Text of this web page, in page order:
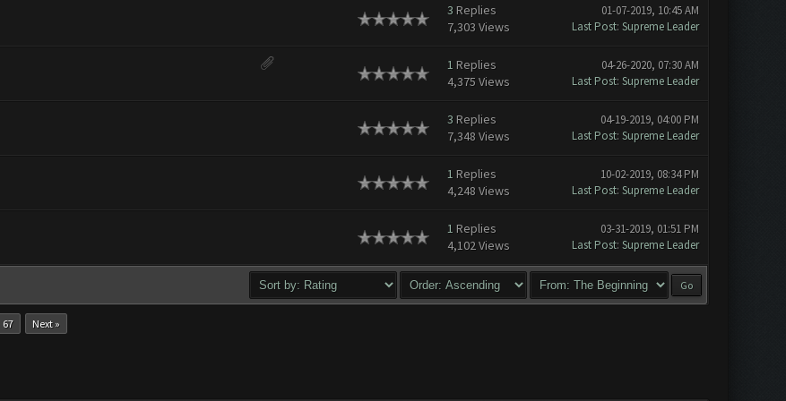
3 Replies
7,303 Views
01-07-2019, 10:45 AM
Last Post: Supreme Leader
1 Replies
4,375 Views
04-26-2020, 07:30 AM
Last Post: Supreme Leader
3 Replies
7,348 Views
04-19-2019, 04:00 PM
Last Post: Supreme Leader
1 Replies
4,248 Views
10-02-2019, 08:34 PM
Last Post: Supreme Leader
1 Replies
4,102 Views
03-31-2019, 01:51 PM
Last Post: Supreme Leader
67 Next »